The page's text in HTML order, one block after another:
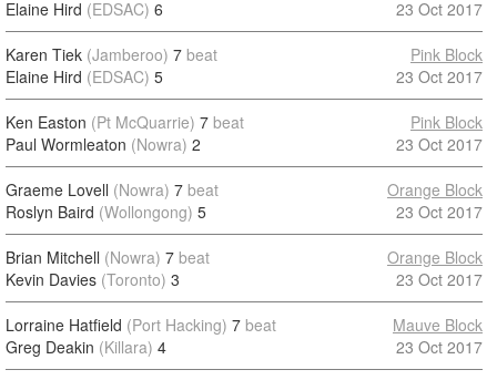
Elaine Hird (EDSAC) 6
23 Oct 2017
Karen Tiek (Jamberoo) 7 beat
Elaine Hird (EDSAC) 5
Pink Block
23 Oct 2017
Ken Easton (Pt McQuarrie) 7 beat
Paul Wormleaton (Nowra) 2
Pink Block
23 Oct 2017
Graeme Lovell (Nowra) 7 beat
Roslyn Baird (Wollongong) 5
Orange Block
23 Oct 2017
Brian Mitchell (Nowra) 7 beat
Kevin Davies (Toronto) 3
Orange Block
23 Oct 2017
Lorraine Hatfield (Port Hacking) 7 beat
Greg Deakin (Killara) 4
Mauve Block
23 Oct 2017